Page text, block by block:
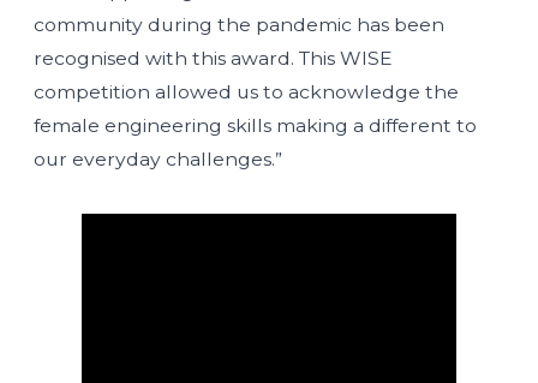
community during the pandemic has been
recognised with this award. This WISE
competition allowed us to acknowledge the
female engineering skills making a different to
our everyday challenges.”